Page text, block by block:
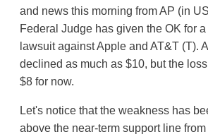
and news this morning from AP (in
Federal Judge has given the OK for
lawsuit against Apple and AT&T (T).
declined as much as $10, but the
$8 for now.
Let's notice that the weakness has
above the near-term support line